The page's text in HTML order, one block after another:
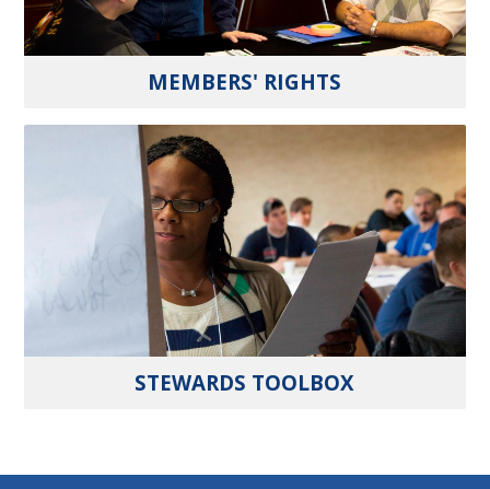
MEMBERS' RIGHTS
STEWARDS TOOLBOX